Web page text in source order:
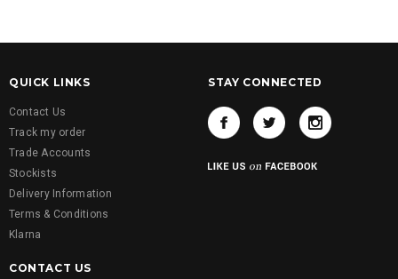
QUICK LINKS
Contact Us
Track my order
Trade Accounts
Stockists
Delivery Information
Terms & Conditions
Klarna
STAY CONNECTED
CONTACT US